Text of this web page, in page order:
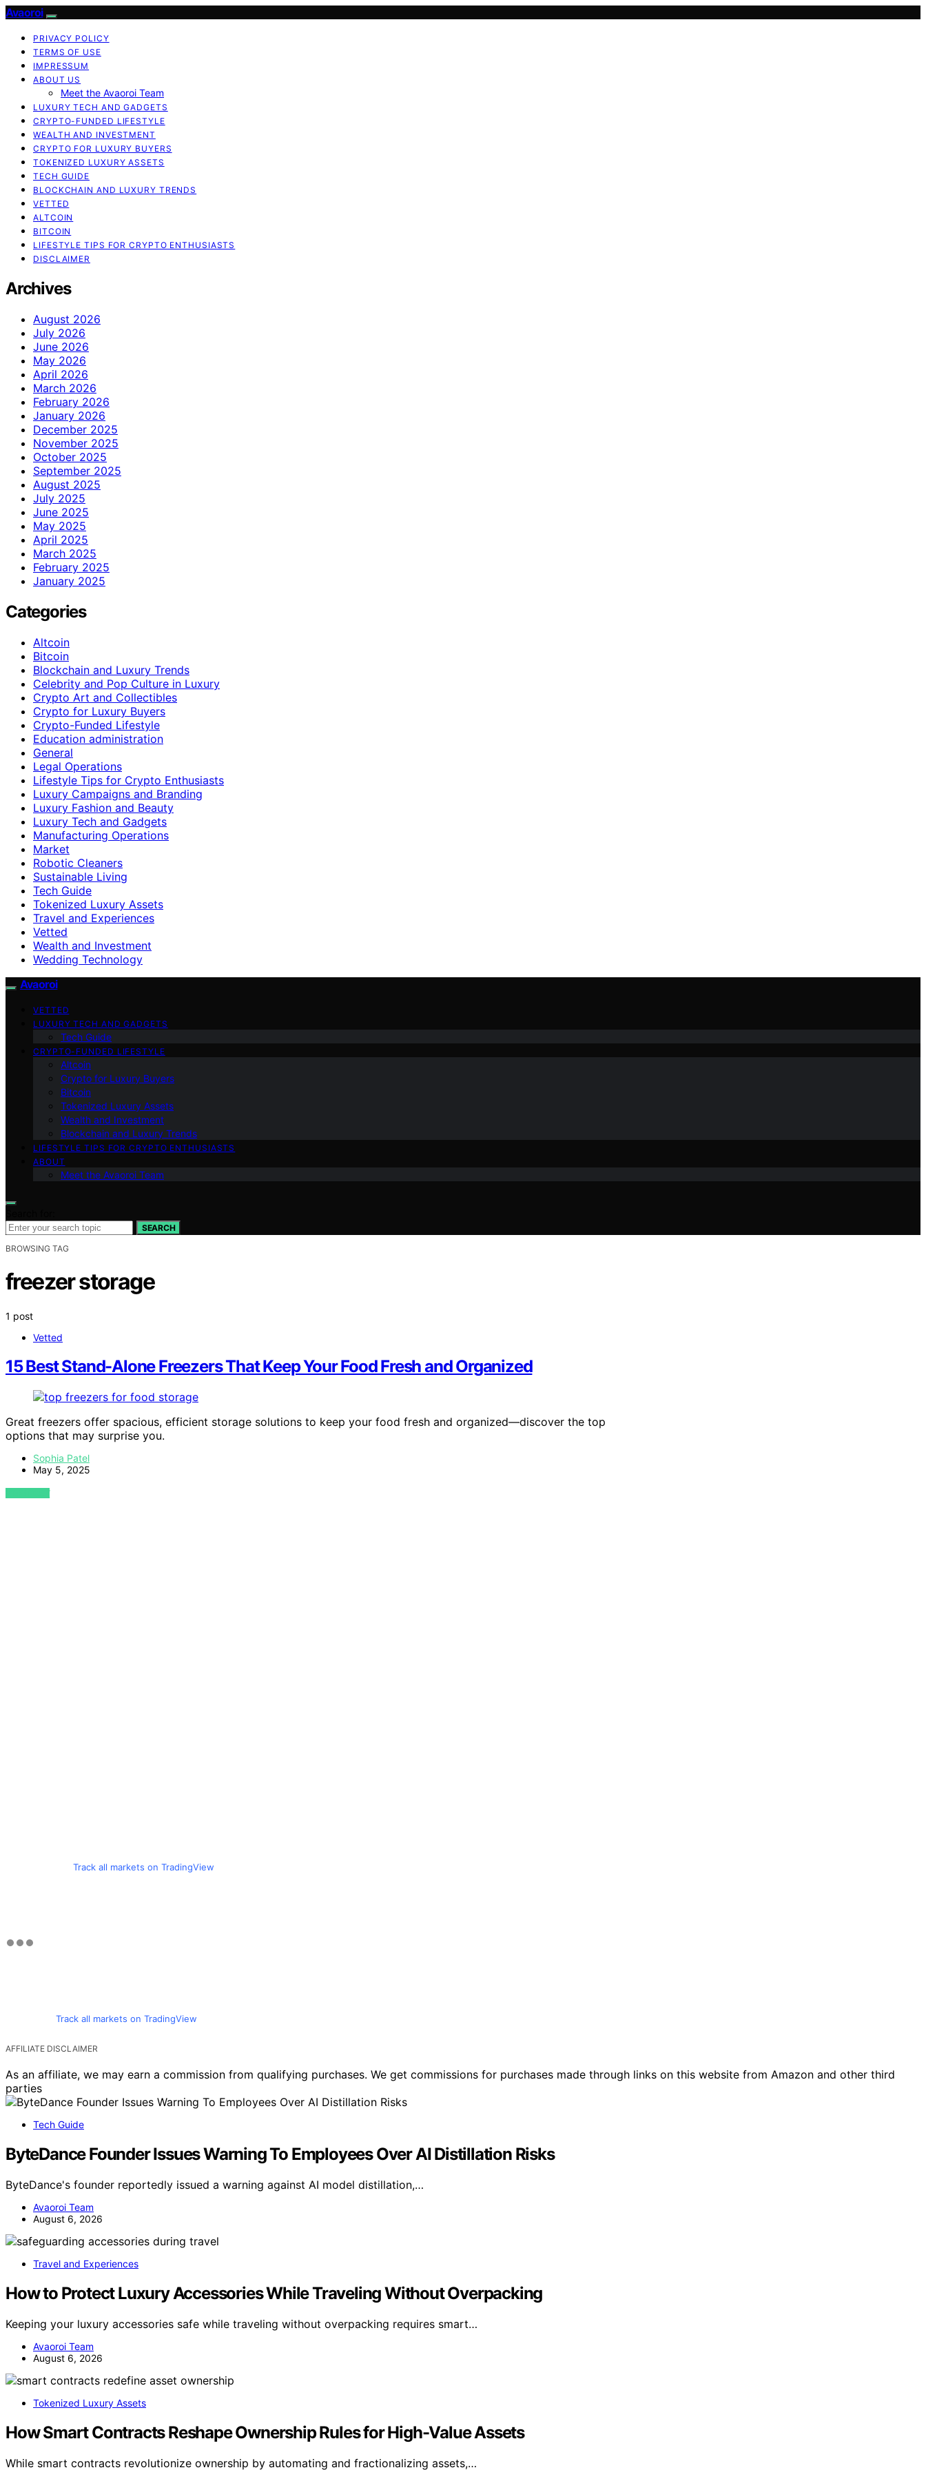
Avaoroi
PRIVACY POLICY
TERMS OF USE
IMPRESSUM
ABOUT US
Meet the Avaoroi Team
LUXURY TECH AND GADGETS
CRYPTO-FUNDED LIFESTYLE
WEALTH AND INVESTMENT
CRYPTO FOR LUXURY BUYERS
TOKENIZED LUXURY ASSETS
TECH GUIDE
BLOCKCHAIN AND LUXURY TRENDS
VETTED
ALTCOIN
BITCOIN
LIFESTYLE TIPS FOR CRYPTO ENTHUSIASTS
DISCLAIMER
Archives
August 2026
July 2026
June 2026
May 2026
April 2026
March 2026
February 2026
January 2026
December 2025
November 2025
October 2025
September 2025
August 2025
July 2025
June 2025
May 2025
April 2025
March 2025
February 2025
January 2025
Categories
Altcoin
Bitcoin
Blockchain and Luxury Trends
Celebrity and Pop Culture in Luxury
Crypto Art and Collectibles
Crypto for Luxury Buyers
Crypto-Funded Lifestyle
Education administration
General
Legal Operations
Lifestyle Tips for Crypto Enthusiasts
Luxury Campaigns and Branding
Luxury Fashion and Beauty
Luxury Tech and Gadgets
Manufacturing Operations
Market
Robotic Cleaners
Sustainable Living
Tech Guide
Tokenized Luxury Assets
Travel and Experiences
Vetted
Wealth and Investment
Wedding Technology
Avaoroi
VETTED
LUXURY TECH AND GADGETS
Tech Guide
CRYPTO-FUNDED LIFESTYLE
Altcoin
Crypto for Luxury Buyers
Bitcoin
Tokenized Luxury Assets
Wealth and Investment
Blockchain and Luxury Trends
LIFESTYLE TIPS FOR CRYPTO ENTHUSIASTS
ABOUT
Meet the Avaoroi Team
SEARCH
BROWSING TAG
freezer storage
1 post
Vetted
15 Best Stand-Alone Freezers That Keep Your Food Fresh and Organized
Great freezers offer spacious, efficient storage solutions to keep your food fresh and organized—discover the top
options that may surprise you.
Sophia Patel
May 5, 2025
VIEW POST
Track all markets on TradingView
Track all markets on TradingView
AFFILIATE DISCLAIMER
As an affiliate, we may earn a commission from qualifying purchases. We get commissions for purchases made through links on this website from Amazon and other third
parties
Tech Guide
ByteDance Founder Issues Warning To Employees Over AI Distillation Risks
ByteDance's founder reportedly issued a warning against AI model distillation,…
Avaoroi Team
August 6, 2026
Travel and Experiences
How to Protect Luxury Accessories While Traveling Without Overpacking
Keeping your luxury accessories safe while traveling without overpacking requires smart…
Avaoroi Team
August 6, 2026
Tokenized Luxury Assets
How Smart Contracts Reshape Ownership Rules for High-Value Assets
While smart contracts revolutionize ownership by automating and fractionalizing assets,…